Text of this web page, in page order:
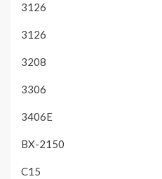
3126
3126
3208
3306
3406E
BX-2150
C15